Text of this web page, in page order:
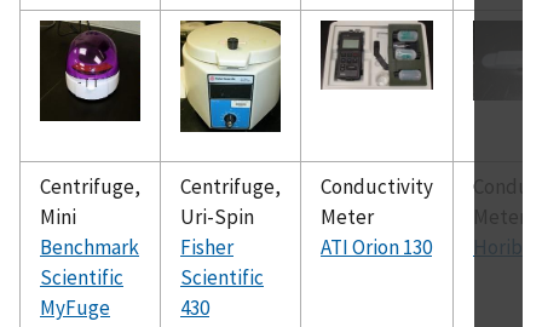
Centrifuge,
Mini
Benchmark
Scientific
MyFuge
Centrifuge,
Uri-Spin
Fisher
Scientific
430
Conductivity
Meter
ATI Orion 130
Horiba